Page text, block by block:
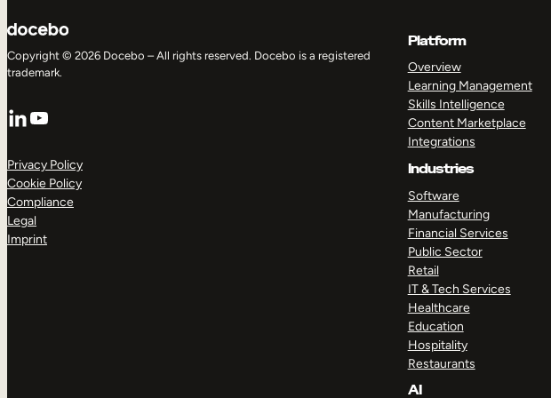
Copyright © 2026 Docebo – All rights reserved. Docebo is a registered
trademark.
LinkedIn
YouTube
Privacy Policy
Cookie Policy
Compliance
Legal
Imprint
Platform
Overview
Learning Management
Skills Intelligence
Content Marketplace
Integrations
Industries
Software
Manufacturing
Financial Services
Public Sector
Retail
IT & Tech Services
Healthcare
Education
Hospitality
Restaurants
AI